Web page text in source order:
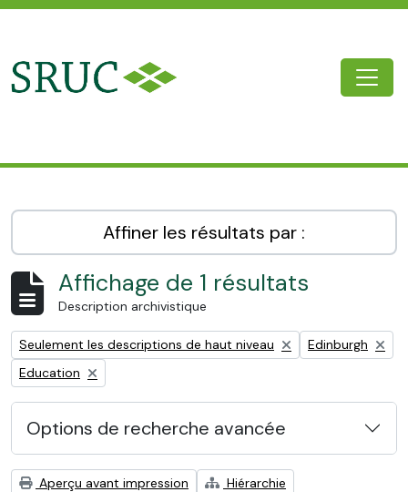
Affiner les résultats par :
Affichage de 1 résultats
Description archivistique
Remove filter:
Seulement les descriptions de haut niveau Remove filter:
Edinburgh
Remove filter:
Education
Options de recherche avancée
Aperçu avant impression
Hiérarchie